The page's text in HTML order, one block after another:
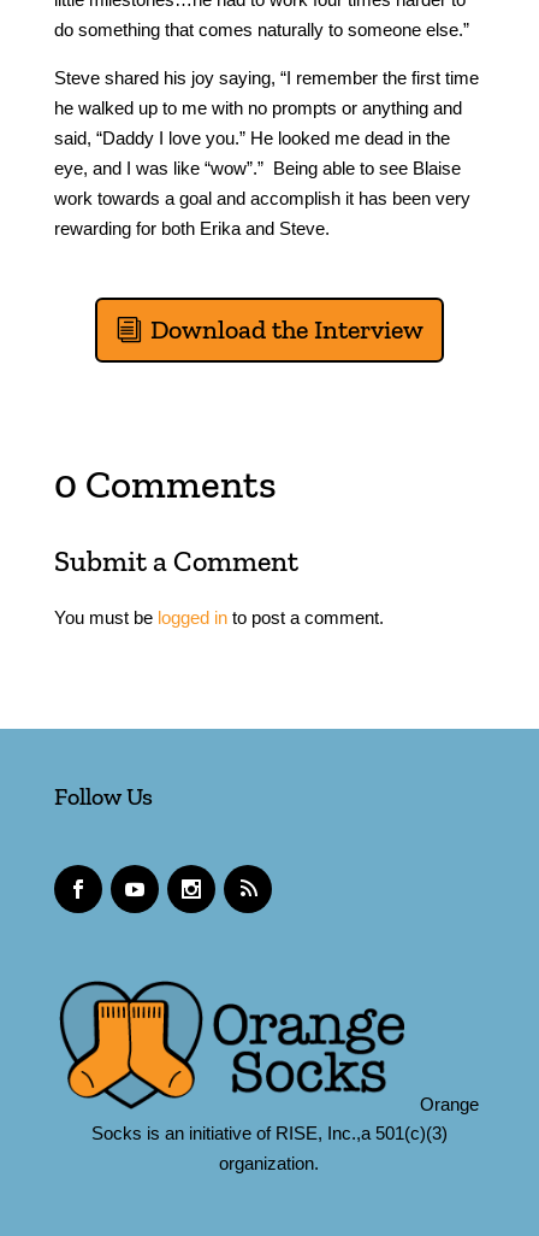
do something that comes naturally to someone else.”
Steve shared his joy saying, “I remember the first time
he walked up to me with no prompts or anything and
said, “Daddy I love you.” He looked me dead in the
eye, and I was like “wow”.” Being able to see Blaise
work towards a goal and accomplish it has been very
rewarding for both Erika and Steve.
Download the Interview
0 Comments
Submit a Comment
You must be logged into post a comment.
Follow Us
Orange
Socks is an initiative of RISE, Inc.,a 501(c)(3)
organization.